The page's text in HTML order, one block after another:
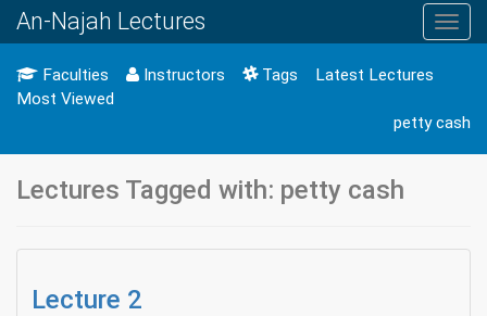
An-Najah Lectures
Faculties Instructors Tags
Latest Lectures
Most Viewed
petty cash
Lectures Tagged with: petty cash
Lecture 2